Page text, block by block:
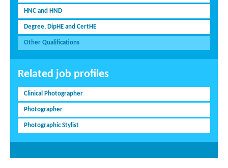
HNC and HND
Degree, DipHE and CertHE
Other Qualifications
Related job profiles
Clinical Photographer
Photographer
Photographic Stylist